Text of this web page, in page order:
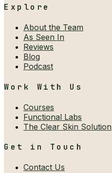
Explore
About the Team
As Seen In
Reviews
Blog
Podcast
Work With Us
Courses
Functional Labs
The Clear Skin Solution
Get in Touch
Contact Us